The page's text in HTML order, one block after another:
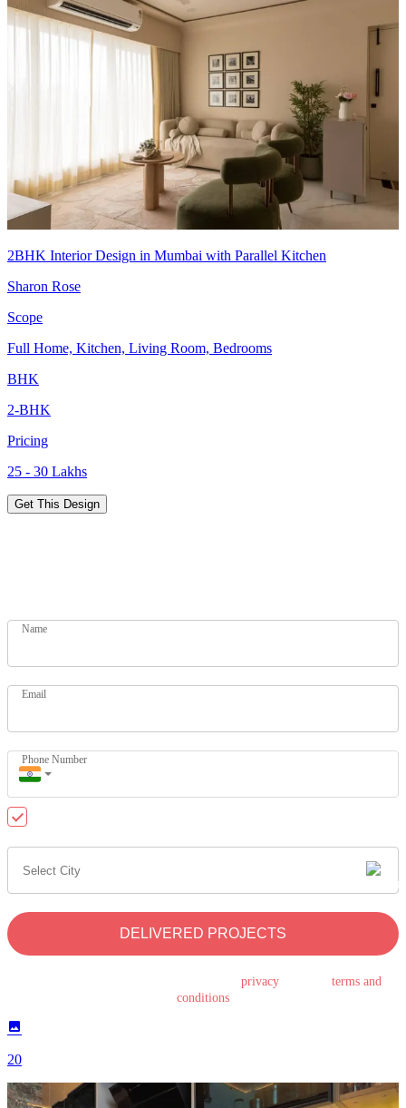
2BHK Interior Design in Mumbai with Parallel Kitchen
Sharon Rose
Scope
Full Home, Kitchen, Living Room, Bedrooms
BHK
2-BHK
Pricing
25 - 30 Lakhs
Get This Design
Name
Email
Phone Number
DELIVERED PROJECTS
privacy
terms and
conditions
20